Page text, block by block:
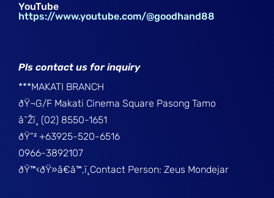
YouTube
https://www.youtube.com/@goodhand88
Pls contact us for inquiry
***MAKATI BRANCH
ðŸ¬G/F Makati Cinema Square Pasong Tamo
â˜Žï¸ (02) 8550-1651
ðŸ“² +63925-520-6516
0966-3892107
ðŸ™‹ðŸ»â€â™‚ï¸Contact Person: Zeus Mondejar